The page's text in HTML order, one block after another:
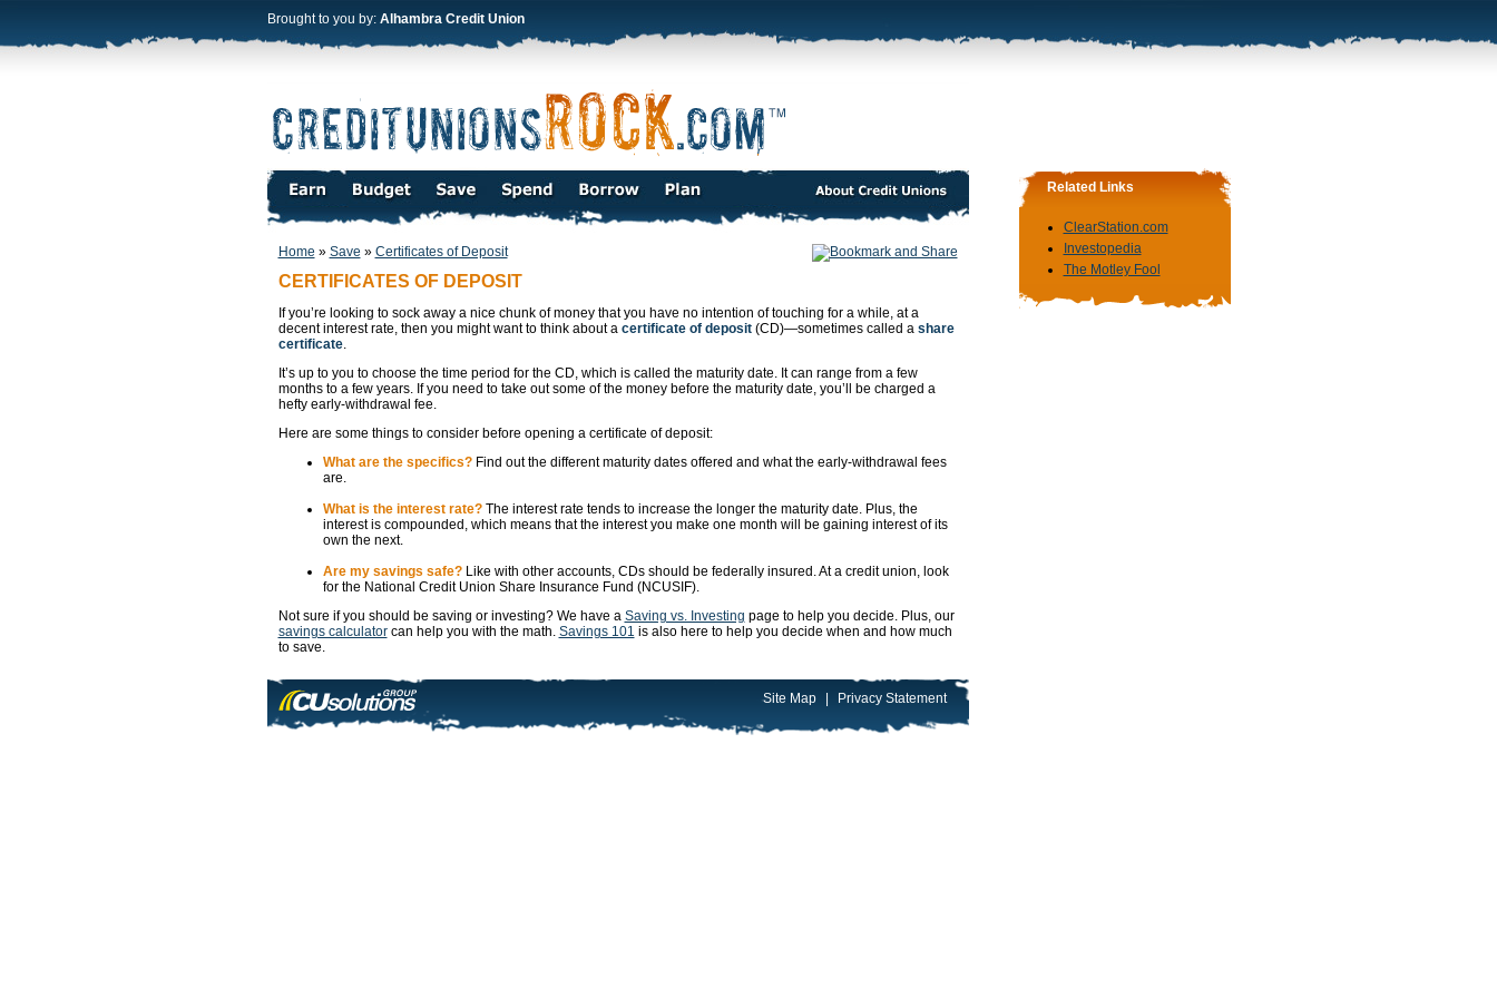
Brought to you by: Alhambra Credit Union
Related Links
ClearStation.com
Investopedia
The Motley Fool
Home » Save » Certificates of Deposit
CERTIFICATES OF DEPOSIT
If you’re looking to sock away a nice chunk of money that you have no intention of touching for a while, at a
decent interest rate, then you might want to think about a certificate of deposit (CD)—sometimes called a share
certificate.
It’s up to you to choose the time period for the CD, which is called the maturity date. It can range from a few
months to a few years. If you need to take out some of the money before the maturity date, you’ll be charged a
hefty early-withdrawal fee.
Here are some things to consider before opening a certificate of deposit:
What are the specifics?Find out the different maturity dates offered and what the early-withdrawal fees
are.
What is the interest rate?The interest rate tends to increase the longer the maturity date. Plus, the
interest is compounded, which means that the interest you make one month will be gaining interest of its
own the next.
Are my savings safe?Like with other accounts, CDs should be federally insured. At a credit union, look
for the National Credit Union Share Insurance Fund (NCUSIF).
Not sure if you should be saving or investing? We have a Saving vs. Investing page to help you decide. Plus, our
savings calculatorcan help you with the math. Savings 101 is also here to help you decide when and how much
to save.
Site Map | Privacy Statement